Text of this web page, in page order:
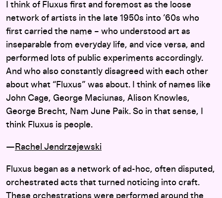
I think of Fluxus first and foremost as the loose
network of artists in the late 1950s into ’60s who
first carried the name – who understood art as
inseparable from everyday life, and vice versa, and
performed lots of public experiments accordingly.
And who also constantly disagreed with each other
about what “Fluxus” was about. I think of names like
John Cage, George Maciunas, Alison Knowles,
George Brecht, Nam June Paik. So in that sense, I
think Fluxus is people.
— Rachel Jendrzejewski
Fluxus began as a network of ad-hoc, often disputed,
orchestrated acts that turned noticing into craft.
These orchestrations were performed around the